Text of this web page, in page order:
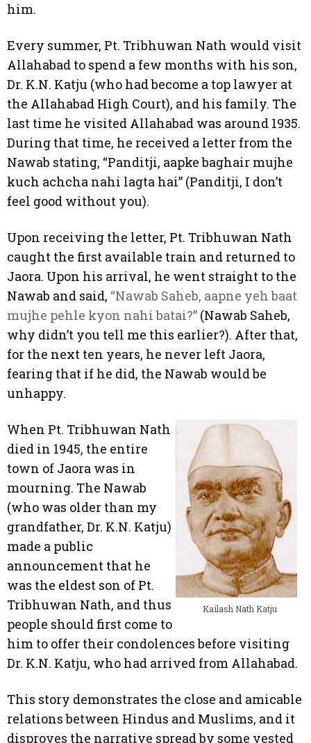
him.
Every summer, Pt. Tribhuwan Nath would visit
Allahabad to spend a few months with his son,
Dr. K.N. Katju (who had become a top lawyer at
the Allahabad High Court), and his family. The
last time he visited Allahabad was around 1935.
During that time, he received a letter from the
Nawab stating, “Panditji, aapke baghair mujhe
kuch achcha nahi lagta hai” (Panditji, I don’t
feel good without you).
Upon receiving the letter, Pt. Tribhuwan Nath
caught the first available train and returned to
Jaora. Upon his arrival, he went straight to the
Nawab and said, “Nawab Saheb, aapne yeh baat
mujhe pehle kyon nahi batai?” (Nawab Saheb,
why didn’t you tell me this earlier?). After that,
for the next ten years, he never left Jaora,
fearing that if he did, the Nawab would be
unhappy.
Kailash Nath Katju
When Pt. Tribhuwan Nath
died in 1945, the entire
town of Jaora was in
mourning. The Nawab
(who was older than my
grandfather, Dr. K.N. Katju)
made a public
announcement that he
was the eldest son of Pt.
Tribhuwan Nath, and thus
people should first come to
him to offer their condolences before visiting
Dr. K.N. Katju, who had arrived from Allahabad.
This story demonstrates the close and amicable
relations between Hindus and Muslims, and it
disproves the narrative spread by some vested